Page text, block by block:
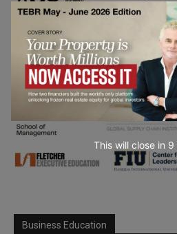
Business Education
This will close in 7